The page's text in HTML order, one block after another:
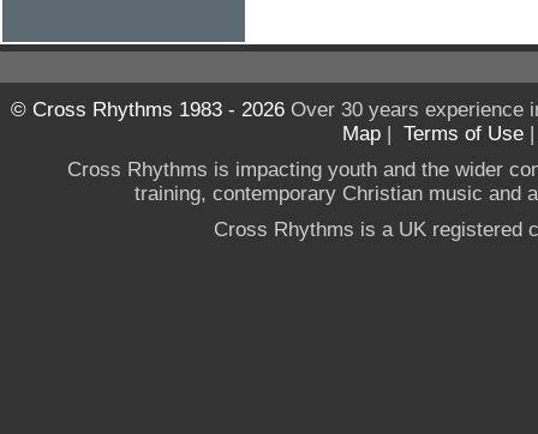
© Cross Rhythms 1983 - 2026Over 30 years experience
Map | Terms of Use
Cross Rhythms is impacting youth and the wider
training, contemporary Christian music and
Cross Rhythms is a UK registered